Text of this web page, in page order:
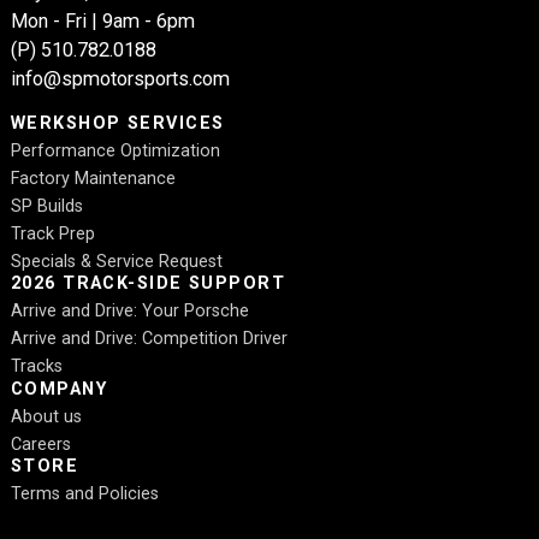
Mon - Fri | 9am - 6pm
(P) 510.782.0188
info@spmotorsports.com
WERKSHOP SERVICES
Performance Optimization
Factory Maintenance
SP Builds
Track Prep
Specials & Service Request
2026 TRACK-SIDE SUPPORT
Arrive and Drive: Your Porsche
Arrive and Drive: Competition Driver
Tracks
COMPANY
About us
Careers
STORE
Terms and Policies